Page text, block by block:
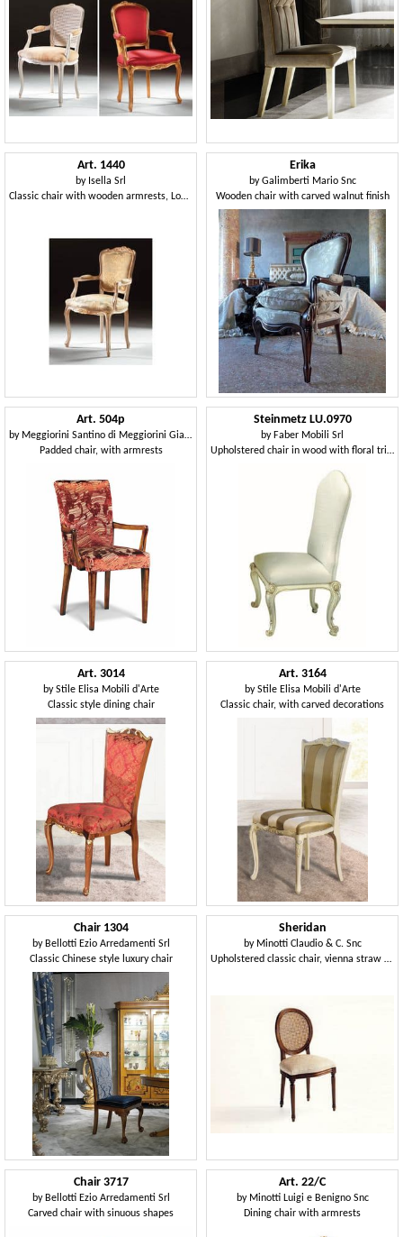
Art. 1440
by Isella Srl
Classic chair with wooden armrests, Louis XV Style
Erika
byGalimberti Mario Snc
Wooden chair with carved walnut finish
Art. 504p
by Meggiorini Santino di Meggiorini Giampietro e C. Snc
Padded chair, with armrests
Steinmetz LU.0970
by Faber Mobili Srl
Upholstered chair in wood with floral trim
Art. 3014
byStile Elisa Mobili d'Arte
Classic style dining chair
Art. 3164
byStile Elisa Mobili d'Arte
Classic chair, with carved decorations
Chair 1304
by Bellotti Ezio Arredamenti Srl
Classic Chinese style luxury chair
Sheridan
by Minotti Claudio & C. Snc
Upholstered classic chair, vienna straw back
Chair 3717
by Bellotti Ezio Arredamenti Srl
Carved chair with sinuous shapes
Art. 22/C
by Minotti Luigi e Benigno Snc
Dining chair with armrests